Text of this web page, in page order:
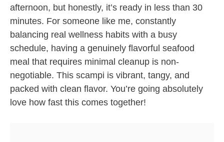
afternoon, but honestly, it’s ready in less than 30
minutes. For someone like me, constantly
balancing real wellness habits with a busy
schedule, having a genuinely flavorful seafood
meal that requires minimal cleanup is non-
negotiable. This scampi is vibrant, tangy, and
packed with clean flavor. You’re going absolutely
love how fast this comes together!